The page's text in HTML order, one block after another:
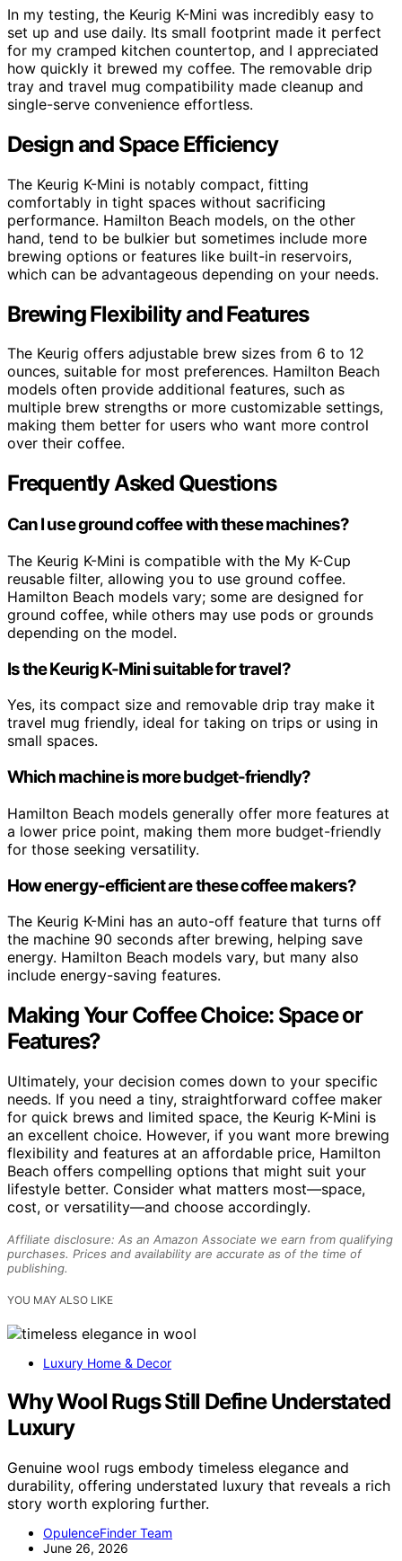
In my testing, the Keurig K-Mini was incredibly easy to
set up and use daily. Its small footprint made it perfect
for my cramped kitchen countertop, and I appreciated
how quickly it brewed my coffee. The removable drip
tray and travel mug compatibility made cleanup and
single-serve convenience effortless.
Design and Space Efficiency
The Keurig K-Mini is notably compact, fitting
comfortably in tight spaces without sacrificing
performance. Hamilton Beach models, on the other
hand, tend to be bulkier but sometimes include more
brewing options or features like built-in reservoirs,
which can be advantageous depending on your needs.
Brewing Flexibility and Features
The Keurig offers adjustable brew sizes from 6 to 12
ounces, suitable for most preferences. Hamilton Beach
models often provide additional features, such as
multiple brew strengths or more customizable settings,
making them better for users who want more control
over their coffee.
Frequently Asked Questions
Can I use ground coffee with these machines?
The Keurig K-Mini is compatible with the My K-Cup
reusable filter, allowing you to use ground coffee.
Hamilton Beach models vary; some are designed for
ground coffee, while others may use pods or grounds
depending on the model.
Is the Keurig K-Mini suitable for travel?
Yes, its compact size and removable drip tray make it
travel mug friendly, ideal for taking on trips or using in
small spaces.
Which machine is more budget-friendly?
Hamilton Beach models generally offer more features at
a lower price point, making them more budget-friendly
for those seeking versatility.
How energy-efficient are these coffee makers?
The Keurig K-Mini has an auto-off feature that turns off
the machine 90 seconds after brewing, helping save
energy. Hamilton Beach models vary, but many also
include energy-saving features.
Making Your Coffee Choice: Space or
Features?
Ultimately, your decision comes down to your specific
needs. If you need a tiny, straightforward coffee maker
for quick brews and limited space, the Keurig K-Mini is
an excellent choice. However, if you want more brewing
flexibility and features at an affordable price, Hamilton
Beach offers compelling options that might suit your
lifestyle better. Consider what matters most—space,
cost, or versatility—and choose accordingly.
Affiliate disclosure: As an Amazon Associate we earn from qualifying
purchases. Prices and availability are accurate as of the time of
publishing.
YOU MAY ALSO LIKE
Luxury Home & Decor
Why Wool Rugs Still Define Understated
Luxury
Genuine wool rugs embody timeless elegance and
durability, offering understated luxury that reveals a rich
story worth exploring further.
OpulenceFinder Team
June 26, 2026